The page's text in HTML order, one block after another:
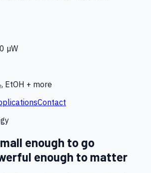
µW
EtOH + more
Contact
enough to go
enough to matter